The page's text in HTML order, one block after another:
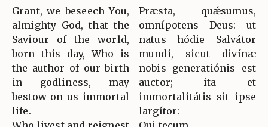
Grant, we beseech You,
almighty God, that the
Saviour of the world,
born this day, Who is
the author of our birth
in godliness, may
bestow on us immortal
life.
Præsta, quǽsumus,
omnípotens Deus: ut
natus hódie Salvátor
mundi, sicut divínæ
nobis generatiónis est
auctor; ita et
immortalitátis sit ipse
largítor: